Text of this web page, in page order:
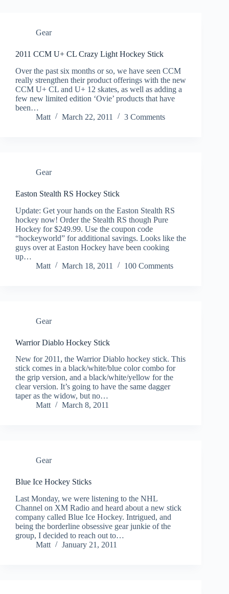
Gear
2011 CCM U+ CL Crazy Light Hockey Stick
Over the past six months or so, we have seen CCM
really strengthen their product offerings with the new
CCM U+ CL and U+ 12 skates, as well as adding a
few new limited edition ‘Ovie’ products that have
been…
Matt
March 22, 2011 3 Comments
Gear
Easton Stealth RS Hockey Stick
Update: Get your hands on the Easton Stealth RS
hockey now! Order the Stealth RS though Pure
Hockey for $249.99. Use the coupon code
“hockeyworld” for additional savings. Looks like the
guys over at Easton Hockey have been cooking
up…
Matt
March 18, 2011 100 Comments
Gear
Warrior Diablo Hockey Stick
New for 2011, the Warrior Diablo hockey stick. This
stick comes in a black/white/blue color combo for
the grip version, and a black/white/yellow for the
clear version. It’s going to have the same dagger
taper as the widow, but no…
Matt
March 8, 2011
Gear
Blue Ice Hockey Sticks
Last Monday, we were listening to the NHL
Channel on XM Radio and heard about a new stick
company called Blue Ice Hockey. Intrigued, and
being the borderline obsessive gear junkie of the
group, I decided to reach out to…
Matt
January 21, 2011